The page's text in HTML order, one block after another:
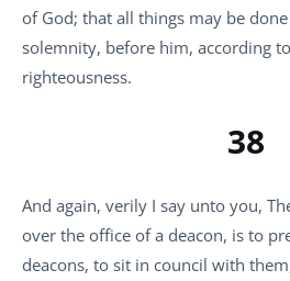
of God; that all things may be
solemnity, before him, according
righteousness.
38
And again, verily I say unto you,
over the office of a deacon, is to
deacons, to sit in council with